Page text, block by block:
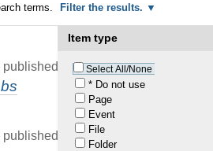
terms. Filter the results.
Item type
Select All/None
* Do not use
Page
Event
File
Folder
published Dec 31, 2020—
published Jun 09, 2021